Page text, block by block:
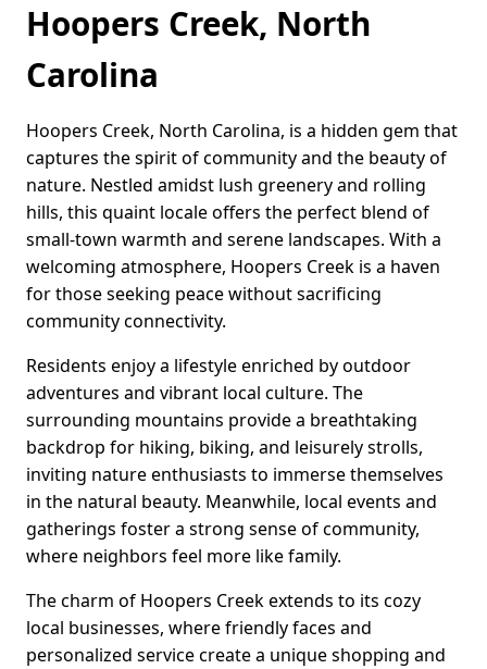
Hoopers Creek, North
Carolina
Hoopers Creek, North Carolina, is a hidden gem that
captures the spirit of community and the beauty of
nature. Nestled amidst lush greenery and rolling
hills, this quaint locale offers the perfect blend of
small-town warmth and serene landscapes. With a
welcoming atmosphere, Hoopers Creek is a haven
for those seeking peace without sacrificing
community connectivity.
Residents enjoy a lifestyle enriched by outdoor
adventures and vibrant local culture. The
surrounding mountains provide a breathtaking
backdrop for hiking, biking, and leisurely strolls,
inviting nature enthusiasts to immerse themselves
in the natural beauty. Meanwhile, local events and
gatherings foster a strong sense of community,
where neighbors feel more like family.
The charm of Hoopers Creek extends to its cozy
local businesses, where friendly faces and
personalized service create a unique shopping and